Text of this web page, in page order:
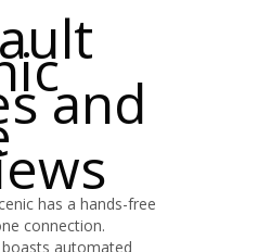
and
has a hands-free
connection.
automated